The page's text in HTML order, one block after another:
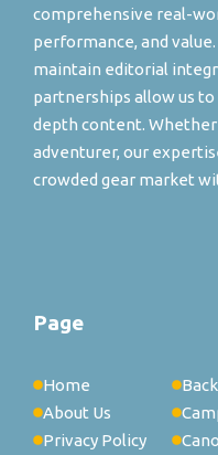
comprehensive real-
performance, and
maintain editorial
partnerships allow us
depth content. Whether
adventurer, our
crowded gear market
Page
Home
About Us
Privacy Policy